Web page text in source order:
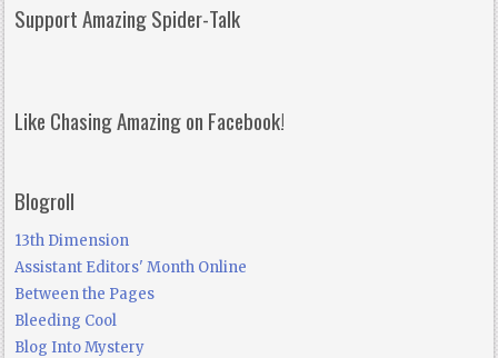
Support Amazing Spider-Talk
Like Chasing Amazing on Facebook!
Blogroll
13th Dimension
Assistant Editors' Month Online
Between the Pages
Bleeding Cool
Blog Into Mystery